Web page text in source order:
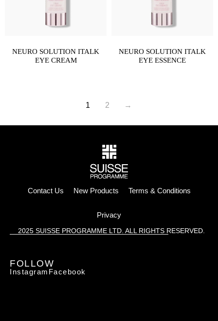
NEURO SOLUTION ITALK
EYE CREAM
NEURO SOLUTION ITALK
EYE ESSENCE
1 2 →
Contact Us New Products Terms & Conditions
Privacy
2025 SUISSE PROGRAMME LTD. ALL RIGHTS RESERVED.
FOLLOW
Instagram Facebook